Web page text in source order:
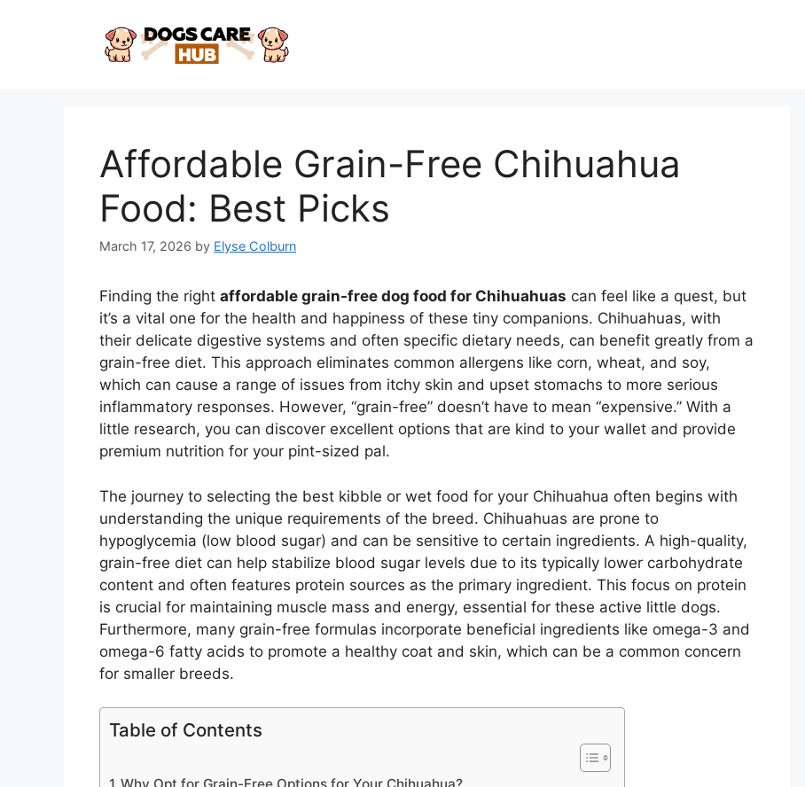
Affordable Grain-Free Chihuahua
Food: Best Picks
March 17, 2026 by Elyse Colburn
Finding the right affordable grain-free dog food for Chihuahuas can feel like a quest, but
it’s a vital one for the health and happiness of these tiny companions. Chihuahuas, with
their delicate digestive systems and often specific dietary needs, can benefit greatly from a
grain-free diet. This approach eliminates common allergens like corn, wheat, and soy,
which can cause a range of issues from itchy skin and upset stomachs to more serious
inflammatory responses. However, “grain-free” doesn’t have to mean “expensive.” With a
little research, you can discover excellent options that are kind to your wallet and provide
premium nutrition for your pint-sized pal.
The journey to selecting the best kibble or wet food for your Chihuahua often begins with
understanding the unique requirements of the breed. Chihuahuas are prone to
hypoglycemia (low blood sugar) and can be sensitive to certain ingredients. A high-quality,
grain-free diet can help stabilize blood sugar levels due to its typically lower carbohydrate
content and often features protein sources as the primary ingredient. This focus on protein
is crucial for maintaining muscle mass and energy, essential for these active little dogs.
Furthermore, many grain-free formulas incorporate beneficial ingredients like omega-3 and
omega-6 fatty acids to promote a healthy coat and skin, which can be a common concern
for smaller breeds.
Table of Contents